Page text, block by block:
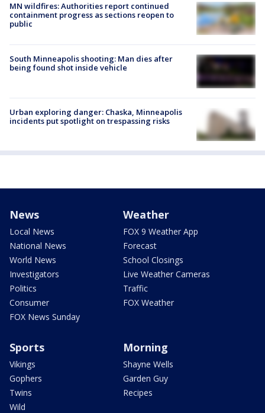
MN wildfires: Authorities report continued
containment progress as sections reopen to
public
South Minneapolis shooting: Man dies after
being found shot inside vehicle
Urban exploring danger: Chaska, Minneapolis
incidents put spotlight on trespassing risks
News
Local News
National News
World News
Investigators
Politics
Consumer
FOX News Sunday
Weather
FOX 9 Weather App
Forecast
School Closings
Live Weather Cameras
Traffic
FOX Weather
Sports
Vikings
Gophers
Twins
Wild
Morning
Shayne Wells
Garden Guy
Recipes